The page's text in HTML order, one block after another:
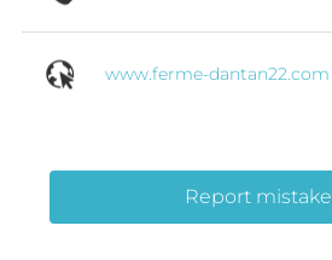
www.ferme-dantan22.com
Report mistake